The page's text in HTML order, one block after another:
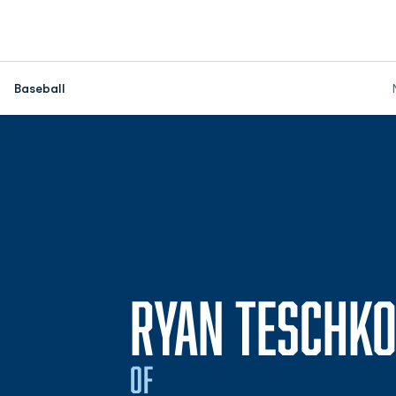
Baseball
RYAN TESCHKO
OF